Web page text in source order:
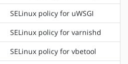
SELinux policy for uWSGI
SELinux policy for varnishd
SELinux policy for vbetool